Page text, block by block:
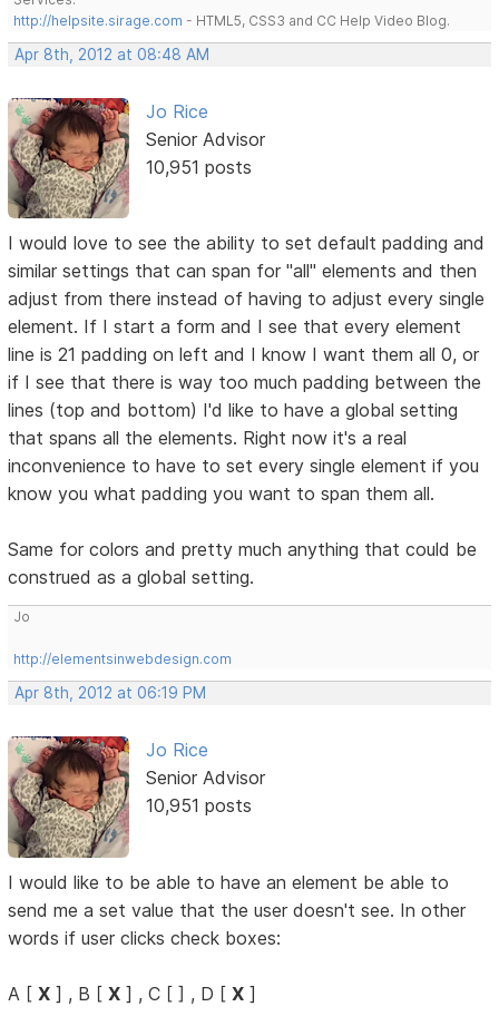
http://helpsite.sirage.com - HTML5, CSS3 and CC Help Video Blog.
Apr 8th, 2012 at 08:48 AM
Jo Rice
Senior Advisor
10,951 posts
I would love to see the ability to set default padding and
similar settings that can span for "all" elements and then
adjust from there instead of having to adjust every single
element. If I start a form and I see that every element
line is 21 padding on left and I know I want them all 0, or
if I see that there is way too much padding between the
lines (top and bottom) I'd like to have a global setting
that spans all the elements. Right now it's a real
inconvenience to have to set every single element if you
know you what padding you want to span them all.
Same for colors and pretty much anything that could be
construed as a global setting.
Jo
http://elementsinwebdesign.com
Apr 8th, 2012 at 06:19 PM
Jo Rice
Senior Advisor
10,951 posts
I would like to be able to have an element be able to
send me a set value that the user doesn't see. In other
words if user clicks check boxes:
A [X ] , B [X ] , C [ ] , D [X ]